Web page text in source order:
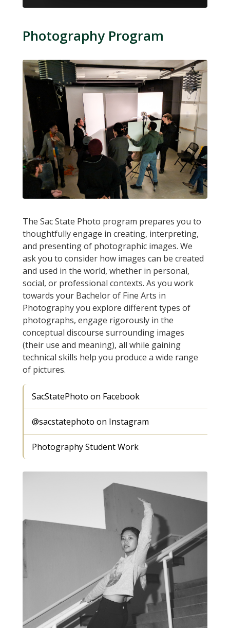
Photography Program
The Sac State Photo program prepares you to
thoughtfully engage in creating, interpreting,
and presenting of photographic images. We
ask you to consider how images can be created
and used in the world, whether in personal,
social, or professional contexts. As you work
towards your Bachelor of Fine Arts in
Photography you explore different types of
photographs, engage rigorously in the
conceptual discourse surrounding images
(their use and meaning), all while gaining
technical skills help you produce a wide range
of pictures.
SacStatePhoto on Facebook
@sacstatephoto on Instagram
Photography Student Work